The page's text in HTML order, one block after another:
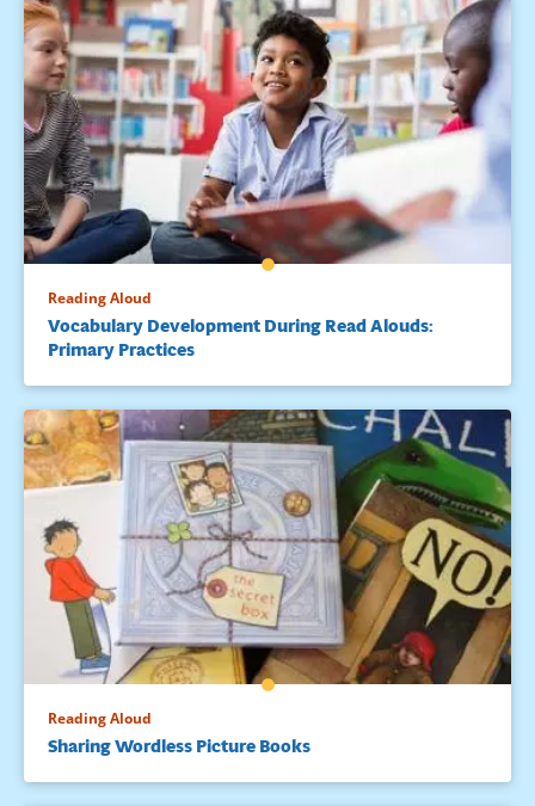
Reading Aloud
Vocabulary Development During Read Alouds:
Primary Practices
Reading Aloud
Sharing Wordless Picture Books